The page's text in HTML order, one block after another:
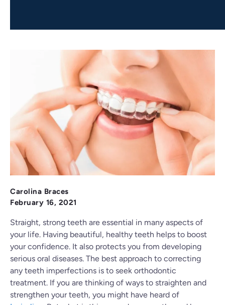
Carolina Braces
February 16, 2021
Straight, strong teeth are essential in many aspects of
your life. Having beautiful, healthy teeth helps to boost
your confidence. It also protects you from developing
serious oral diseases. The best approach to correcting
any teeth imperfections is to seek orthodontic
treatment. If you are thinking of ways to straighten and
strengthen your teeth, you might have heard of